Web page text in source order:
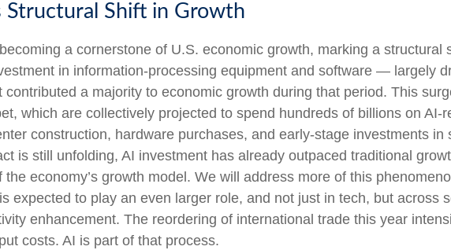
Structural Shift in Growth
a cornerstone of U.S. economic growth, marking a structural
in information-processing equipment and software — largely
a majority to economic growth during that period. This
which are collectively projected to spend hundreds of billions on
construction, hardware purchases, and early-stage investments in
is still unfolding, AI investment has already outpaced traditional
economy’s growth model. We will address more of this
expected to play an even larger role, and not just in tech, but across
enhancement. The reordering of international trade this year
costs. AI is part of that process.